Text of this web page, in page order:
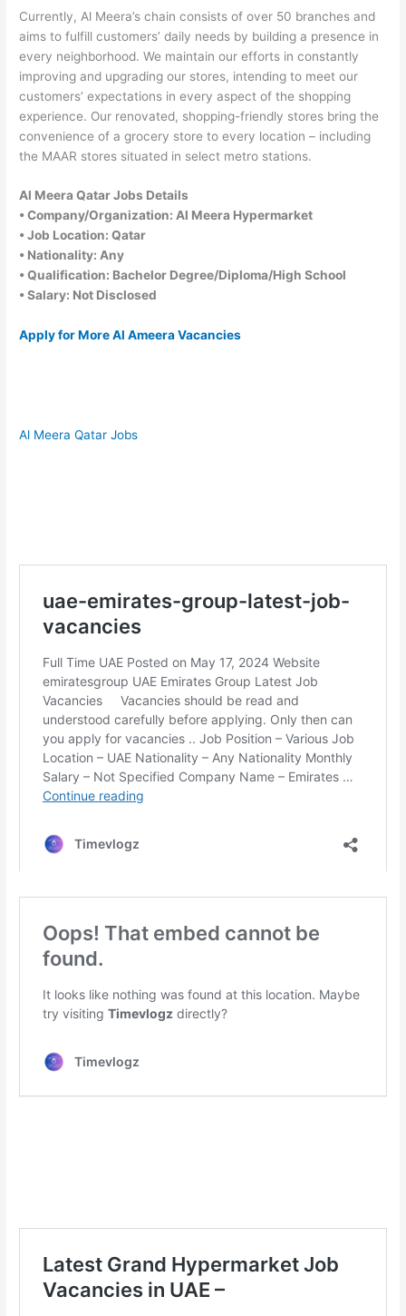
Currently, Al Meera’s chain consists of over 50 branches and
aims to fulfill customers’ daily needs by building a presence in
every neighborhood. We maintain our efforts in constantly
improving and upgrading our stores, intending to meet our
customers’ expectations in every aspect of the shopping
experience. Our renovated, shopping-friendly stores bring the
convenience of a grocery store to every location – including
the MAAR stores situated in select metro stations.
Al Meera Qatar Jobs Details
• Company/Organization: Al Meera Hypermarket
• Job Location: Qatar
• Nationality: Any
• Qualification: Bachelor Degree/Diploma/High School
• Salary: Not Disclosed
Apply for More Al Ameera Vacancies
Al Meera Qatar Jobs